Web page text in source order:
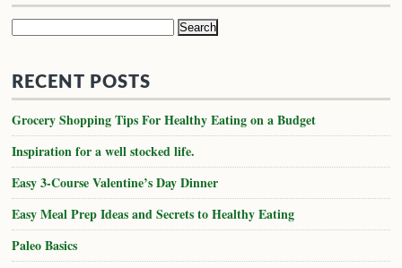
Search
RECENT POSTS
Grocery Shopping Tips For Healthy Eating on a Budget
Inspiration for a well stocked life.
Easy 3-Course Valentine’s Day Dinner
Easy Meal Prep Ideas and Secrets to Healthy Eating
Paleo Basics